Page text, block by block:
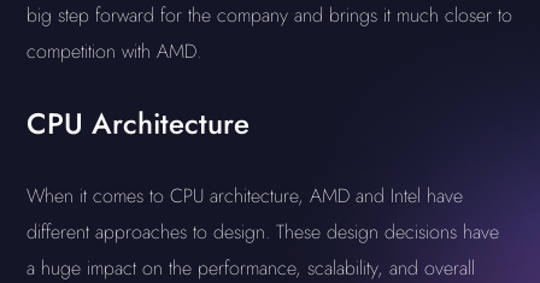
big step forward for the company and brings it much closer to
competition with AMD.
CPU Architecture
When it comes to CPU architecture, AMD and Intel have
different approaches to design. These design decisions have
a huge impact on the performance, scalability, and overall